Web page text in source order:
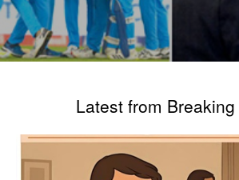
Latest from